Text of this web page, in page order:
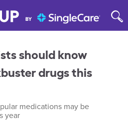
should know
drugs this
medications may be
year